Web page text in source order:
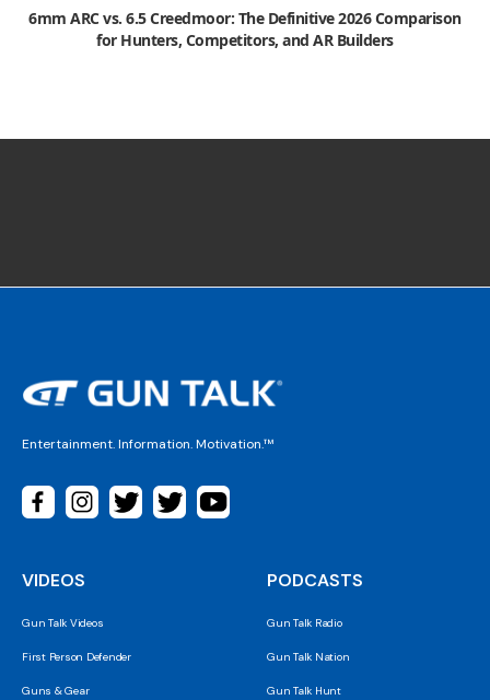
6mm ARC vs. 6.5 Creedmoor: The Definitive 2026 Comparison
for Hunters, Competitors, and AR Builders
Entertainment. Information. Motivation.™
VIDEOS
Gun Talk Videos
First Person Defender
Guns & Gear
PODCASTS
Gun Talk Radio
Gun Talk Nation
Gun Talk Hunt